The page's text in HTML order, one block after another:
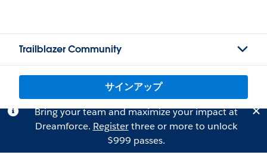
Trailblazer Community
サインアップ
Bring your team and maximize your impact at
Dreamforce. Registerthree or more to unlock
$999 passes.